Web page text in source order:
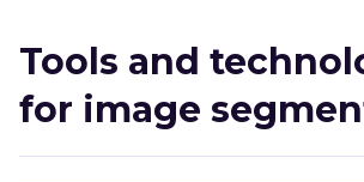
Tools and
for image